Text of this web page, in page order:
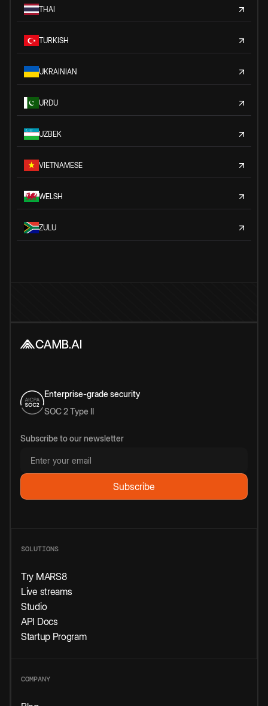
THAI
TURKISH
UKRAINIAN
URDU
UZBEK
VIETNAMESE
WELSH
ZULU
Enterprise-grade security
SOC 2 Type II
Subscribe to our newsletter
SOLUTIONS
Try MARS8
Live streams
Studio
API Docs
Startup Program
COMPANY